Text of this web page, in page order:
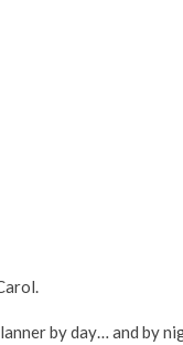
by day… and by